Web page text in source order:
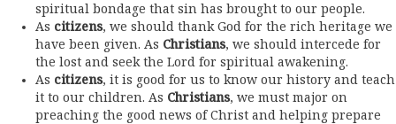
spiritual bondage that sin has brought to our people.
As citizens, we should thank God for the rich heritage we
have been given. As Christians, we should intercede for
the lost and seek the Lord for spiritual awakening.
As citizens, it is good for us to know our history and teach
it to our children. As Christians, we must major on
preaching the good news of Christ and helping prepare